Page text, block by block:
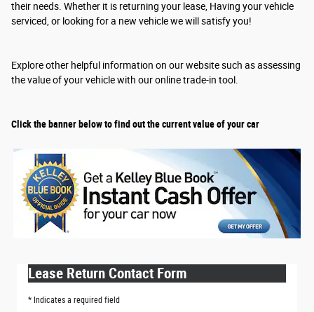
their needs. Whether it is returning your lease, Having your vehicle
serviced, or looking for a new vehicle we will satisfy you!
Explore other helpful information on our website such as assessing
the value of your vehicle with our online trade-in tool.
Click the banner below to find out the current value of your car
Lease Return Contact Form
* Indicates a required field